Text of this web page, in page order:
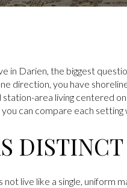
in Darien, the biggest
direction, you have
area living centered
can compare each setting
live like a single, uniform